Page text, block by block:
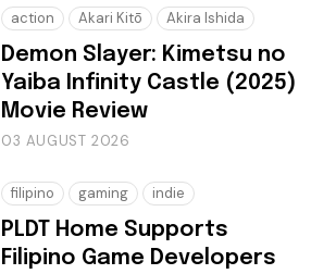
action Akari Kitō Akira Ishida
Demon Slayer: Kimetsu no
Yaiba Infinity Castle (2025)
Movie Review
03 AUGUST 2026
filipino gaming indie
PLDT Home Supports
Filipino Game Developers